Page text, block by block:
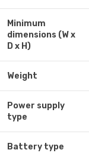
Minimum
dimensions (W x
D x H)
Weight
Power supply
type
Battery type